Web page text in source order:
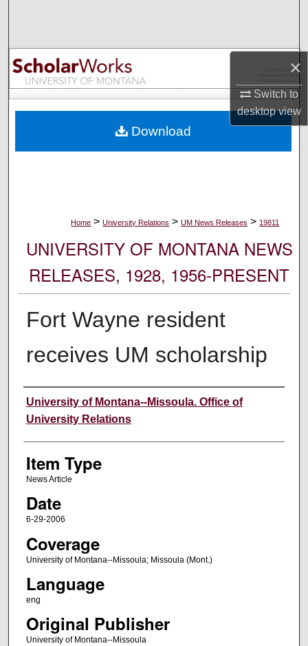
×
Switch to
desktopview
Browse Collections
My Account
Digital Commons Network™
Home > University Relations > UM News Releases > 19811
UNIVERSITY OF MONTANA NEWS
RELEASES, 1928, 1956-PRESENT
Fort Wayne resident
receives UM scholarship
Author
University of Montana--Missoula. Office of
University Relations
Item Type
News Article
Date
6-29-2006
Coverage
University of Montana--Missoula; Missoula (Mont.)
Language
eng
Original Publisher
University of Montana--Missoula
Download